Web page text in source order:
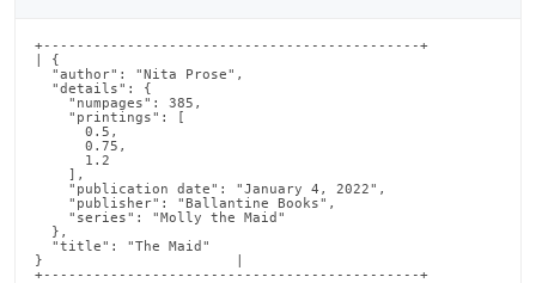
+---------------------------------------------+
| {
  "author": "Nita Prose",
  "details": {
    "numpages": 385,
    "printings": [
      0.5,
      0.75,
      1.2
    ],
    "publication date": "January 4, 2022",
    "publisher": "Ballantine Books",
    "series": "Molly the Maid"
  },
  "title": "The Maid"
}                       |
+---------------------------------------------+